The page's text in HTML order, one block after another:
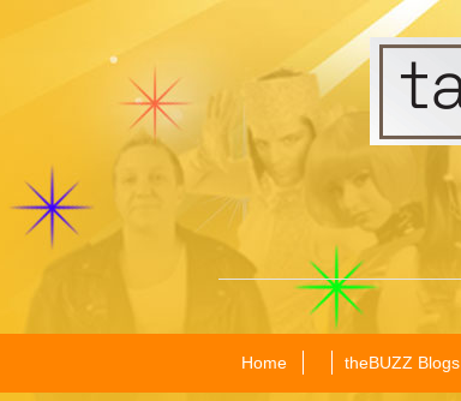
Home theBUZZ Blogs